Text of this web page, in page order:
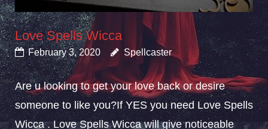
Love Spells Wicca
February 3, 2020 Spellcaster
Are u looking to get your love back or desire
someone to like you?If YES you need Love Spells
Wicca . Love Spells Wicca will give noticeable